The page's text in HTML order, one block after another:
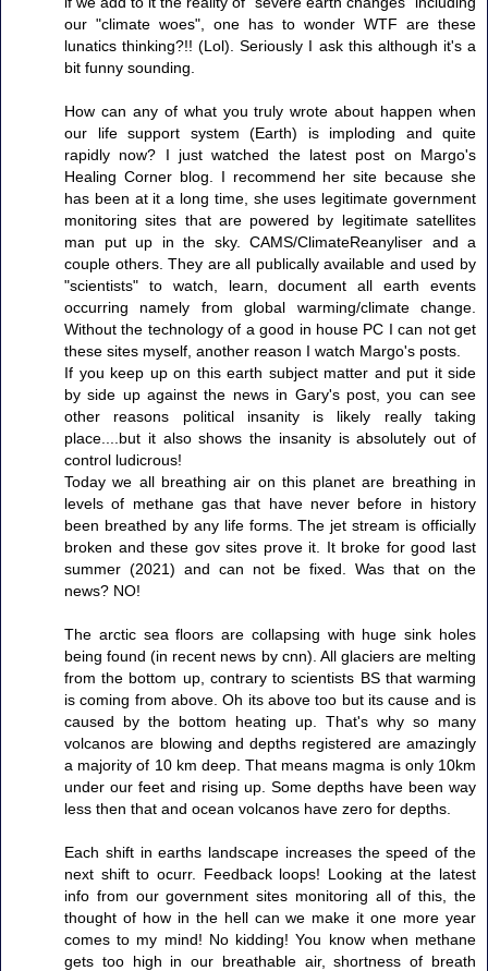
our "climate woes", one has to wonder WTF are these
lunatics thinking?!! (Lol). Seriously I ask this although it's a
bit funny sounding.
How can any of what you truly wrote about happen when
our life support system (Earth) is imploding and quite
rapidly now? I just watched the latest post on Margo's
Healing Corner blog. I recommend her site because she
has been at it a long time, she uses legitimate government
monitoring sites that are powered by legitimate satellites
man put up in the sky. CAMS/ClimateReanyliser and a
couple others. They are all publically available and used by
"scientists" to watch, learn, document all earth events
occurring namely from global warming/climate change.
Without the technology of a good in house PC I can not get
these sites myself, another reason I watch Margo's posts.
If you keep up on this earth subject matter and put it side
by side up against the news in Gary's post, you can see
other reasons political insanity is likely really taking
place....but it also shows the insanity is absolutely out of
control ludicrous!
Today we all breathing air on this planet are breathing in
levels of methane gas that have never before in history
been breathed by any life forms. The jet stream is officially
broken and these gov sites prove it. It broke for good last
summer (2021) and can not be fixed. Was that on the
news? NO!
The arctic sea floors are collapsing with huge sink holes
being found (in recent news by cnn). All glaciers are melting
from the bottom up, contrary to scientists BS that warming
is coming from above. Oh its above too but its cause and is
caused by the bottom heating up. That's why so many
volcanos are blowing and depths registered are amazingly
a majority of 10 km deep. That means magma is only 10km
under our feet and rising up. Some depths have been way
less then that and ocean volcanos have zero for depths.
Each shift in earths landscape increases the speed of the
next shift to ocurr. Feedback loops! Looking at the latest
info from our government sites monitoring all of this, the
thought of how in the hell can we make it one more year
comes to my mind! No kidding! You know when methane
gets too high in our breathable air, shortness of breath